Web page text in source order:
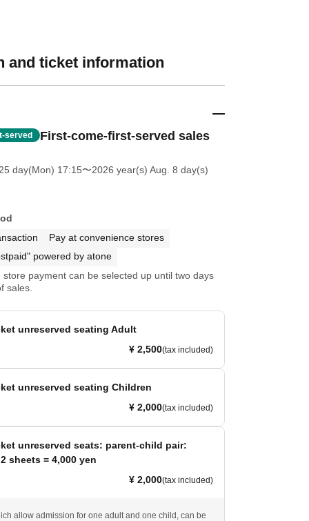
and ticket information
served First-come-first-served sales
day(Mon) 17:15〜2026 year(s) Aug. 8 day(s)
Pay at convenience stores
powered by atone
store payment can be selected up until two days
sales.
unreserved seating Adult
¥ 2,500(tax included)
unreserved seating Children
¥ 2,000(tax included)
unreserved seats: parent-child pair:
sheets = 4,000 yen
¥ 2,000(tax included)
allow admission for one adult and one child, can be